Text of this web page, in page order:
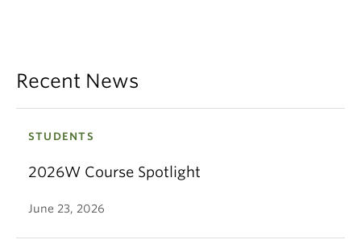
Recent News
STUDENTS
2026W Course Spotlight
June 23, 2026